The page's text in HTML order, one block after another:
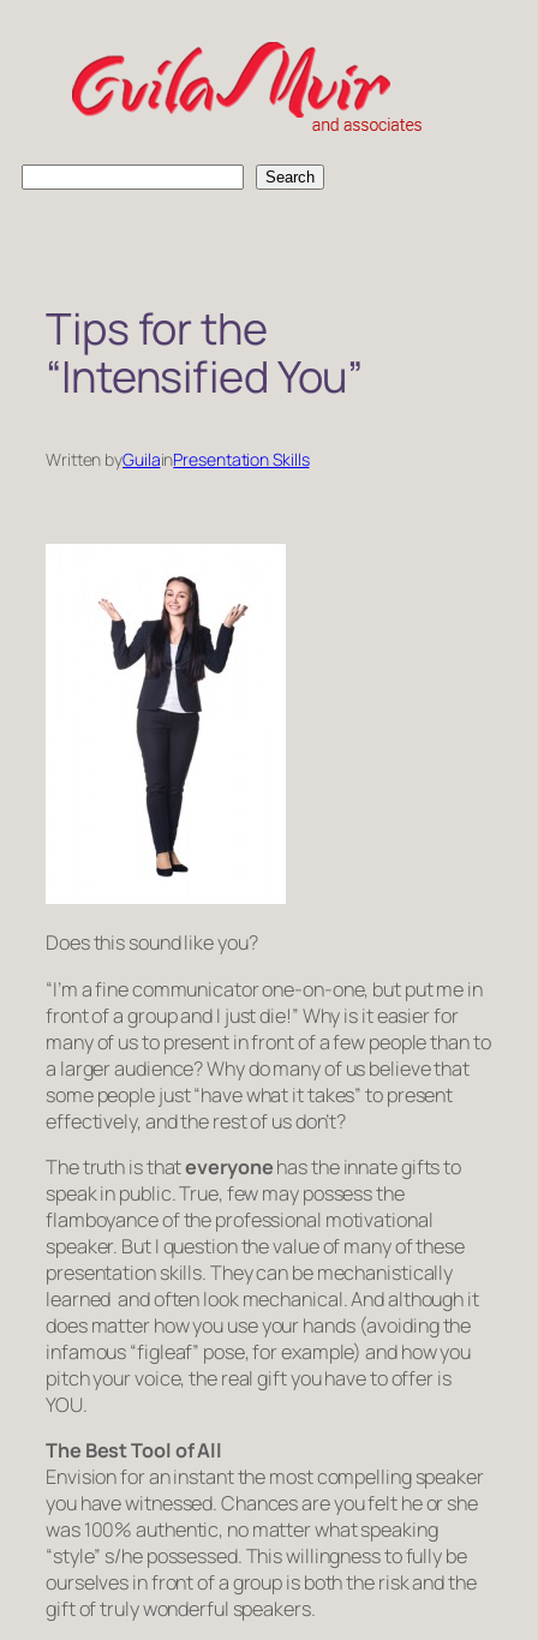
content
Search
Tips for the
“Intensified You”
Written byGuilainPresentation Skills
Does this sound like you?
“I’m a fine communicator one-on-one, but put me in
front of agroupand I justdie!” Why is it easier for
many of us to present in front of a few people than to
a larger audience? Why do many of us believe that
some people just “have what it takes” to present
effectively, and the rest of us don’t?
The truth is thateveryonehas the innate gifts to
speak in public. True, few may possess the
flamboyance of the professional motivational
speaker. But I question the value of many of these
presentation skills. They can be mechanistically
learned and often look mechanical. And although it
doesmatter how you use your hands (avoiding the
infamous “figleaf” pose, for example) and how you
pitch your voice, the real gift you have to offer is
YOU.
The Best Tool of All
Envision for an instant the most compelling speaker
you have witnessed. Chances are you felt he or she
was 100% authentic, no matter what speaking
“style” s/he possessed. This willingness to fullybe
ourselvesin front of a group is both the risk and the
gift of truly wonderful speakers.